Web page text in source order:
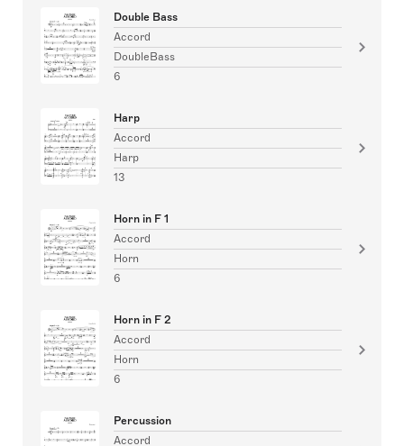
Double Bass
Accord
DoubleBass
6
Harp
Accord
Harp
13
Horn in F 1
Accord
Horn
6
Horn in F 2
Accord
Horn
6
Percussion
Accord